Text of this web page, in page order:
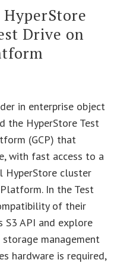
Drive on
in enterprise object
the HyperStore Test
(GCP) that
with fast access to a
HyperStore cluster
In the Test
of their
S3 API and explore
management
hardware is required,